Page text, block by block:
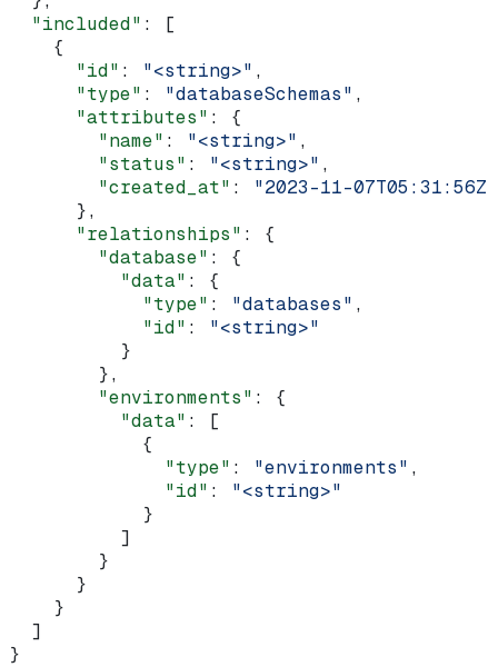
  "included"
: [
    {
      "id"
: "<string>" ,
      "type"
: "databaseSchemas" ,
      "attributes"
: {
        "name"
: "<string>" ,
        "status"
: "<string>" ,
        "created_at"
: "2023-11-07T05:31:56Z"
      },
      "relationships"
: {
        "database"
: {
          "data"
: {
            "type"
: "databases" ,
            "id"
: "<string>"
          }
        },
        "environments"
: {
          "data"
: [
            {
              "type"
: "environments" ,
              "id"
: "<string>"
            }
          ]
        }
      }
    }
  ]
}